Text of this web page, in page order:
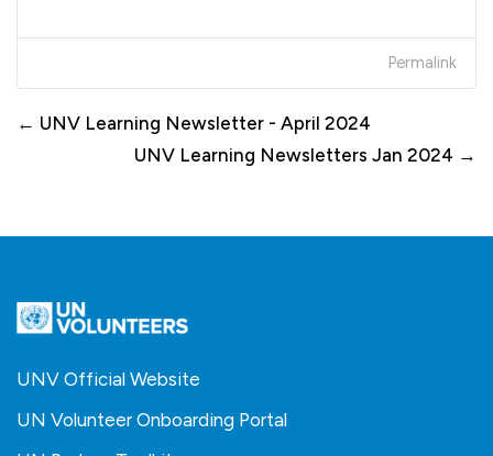
Permalink
← UNV Learning Newsletter - April 2024
UNV Learning Newsletters Jan 2024 →
UNV Official Website
UN Volunteer Onboarding Portal